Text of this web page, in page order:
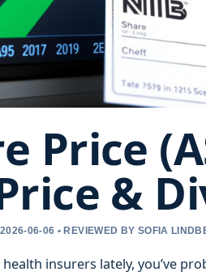
Price
&
06-06 • REVIEWED BY SOFIA
insurers lately, you’ve